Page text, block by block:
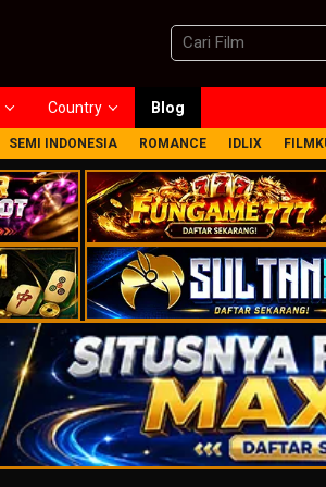
Country Blog
SEMI INDONESIA ROMANCE IDLIX